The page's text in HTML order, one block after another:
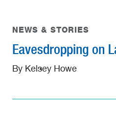
NEWS & STORIES
Eavesdropping on
By Kelsey Howe